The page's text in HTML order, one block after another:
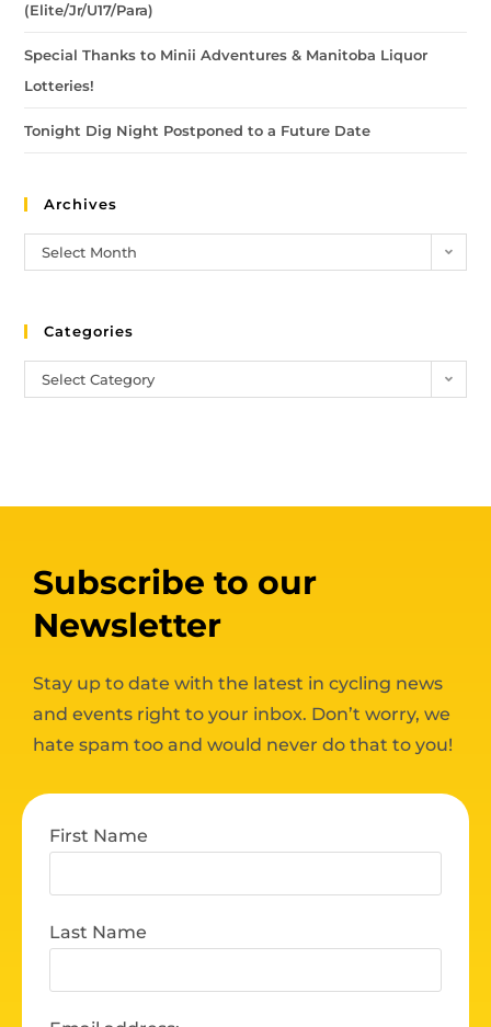
(Elite/Jr/U17/Para)
Special Thanks to Minii Adventures & Manitoba Liquor
Lotteries!
Tonight Dig Night Postponed to a Future Date
Archives
Select Month
Categories
Select Category
Subscribe to our
Newsletter
Stay up to date with the latest in cycling news
and events right to your inbox. Don’t worry, we
hate spam too and would never do that to you!
First Name
Last Name